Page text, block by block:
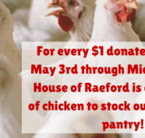
chicken
for
cash
to
help
LICS